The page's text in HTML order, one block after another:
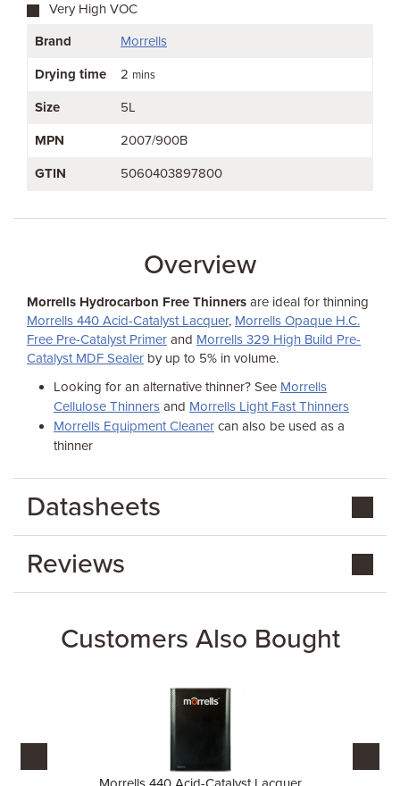
Very High VOC
Brand
Morrells
Drying time 2 mins
Size 5L
MPN 2007/900B
GTIN 5060403897800
Overview
Morrells Hydrocarbon Free Thinners are ideal for thinning
Morrells 440 Acid-Catalyst Lacquer, Morrells Opaque H.C.
Free Pre-Catalyst Primer and Morrells 329 High Build Pre-
Catalyst MDF Sealer by up to 5% in volume.
Looking for an alternative thinner? See Morrells
Cellulose Thinners and Morrells Light Fast Thinners
Morrells Equipment Cleaner can also be used as a
thinner
Customers Also Bought
Datasheets
Reviews